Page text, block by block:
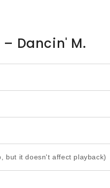
Dancin' M.
but it doesn't affect playback)